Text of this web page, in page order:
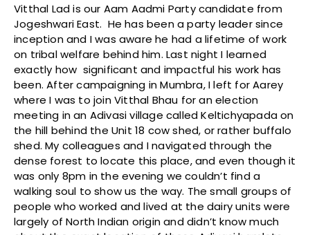
Vitthal Lad is our Aam Aadmi Party candidate from
Jogeshwari East. He has been a party leader since
inception and I was aware he had a lifetime of work
on tribal welfare behind him. Last night I learned
exactly how significant and impactful his work has
been. After campaigning in Mumbra, I left for Aarey
where I was to join Vitthal Bhau for an election
meeting in an Adivasi village called Keltichyapada on
the hill behind the Unit 18 cow shed, or rather buffalo
shed. My colleagues and I navigated through the
dense forest to locate this place, and even though it
was only 8pm in the evening we couldn’t find a
walking soul to show us the way. The small groups of
people who worked and lived at the dairy units were
largely of North Indian origin and didn’t know much